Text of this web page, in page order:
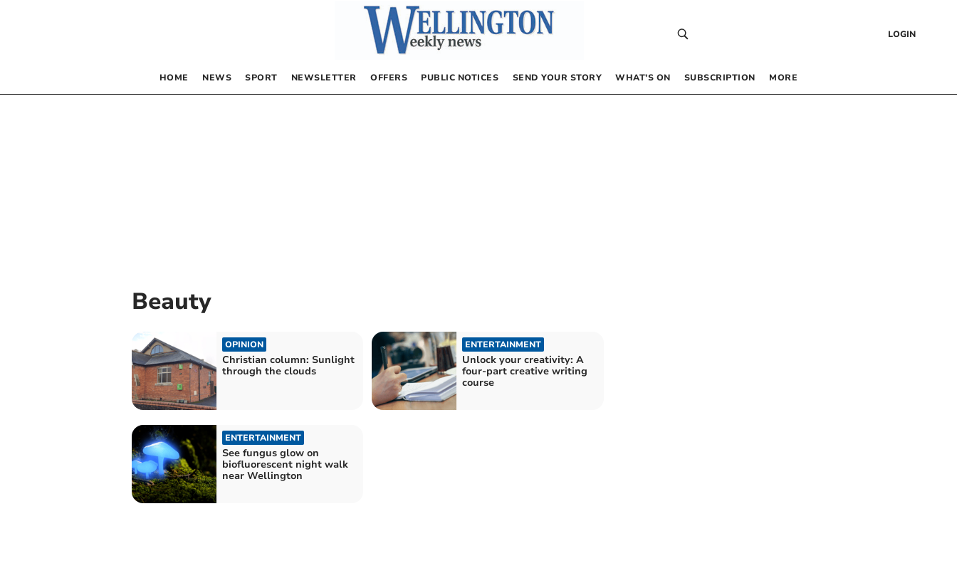
LOGIN
HOME NEWS SPORT NEWSLETTER OFFERS PUBLIC NOTICES SEND YOUR STORY WHAT’S ON SUBSCRIPTION MORE
Beauty
OPINION
Christian column: Sunlight
through the clouds
ENTERTAINMENT
Unlock your creativity: A
four-part creative writing
course
ENTERTAINMENT
See fungus glow on
biofluorescent night walk
near Wellington